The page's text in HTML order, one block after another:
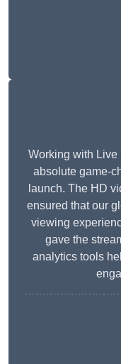
Working with Live
absolute game-
launch. The HD
ensured that our
viewing
gave the
analytics tools